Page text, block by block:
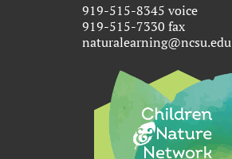
919-515-8345 voice
919-515-7330 fax
naturalearning@ncsu.edu